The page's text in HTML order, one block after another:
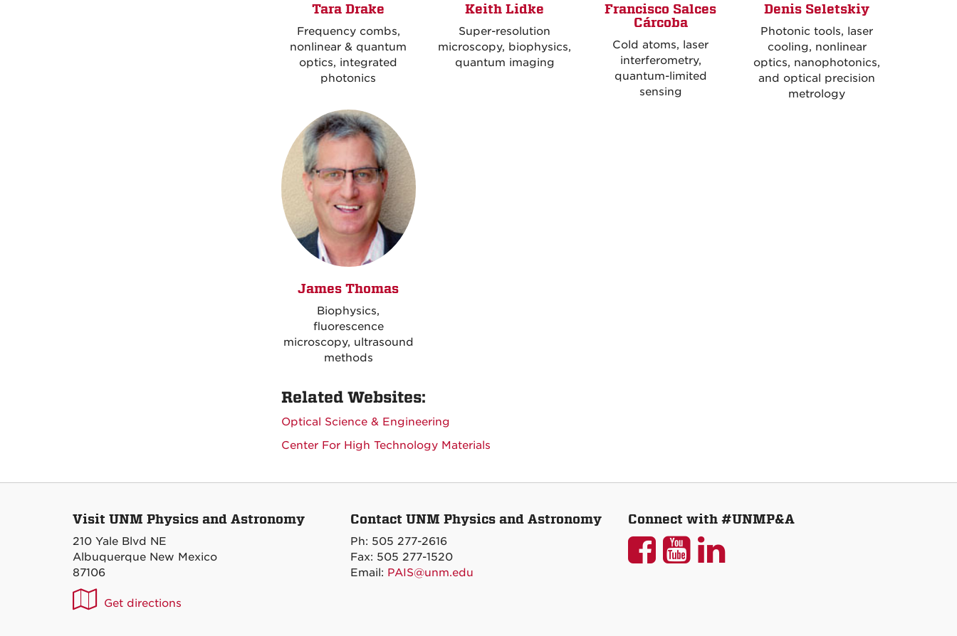
Tara Drake
Frequency combs,
nonlinear & quantum
optics, integrated
photonics
Keith Lidke
Super-resolution
microscopy, biophysics,
quantum imaging
Francisco Salces
Cárcoba
Cold atoms, laser
interferometry,
quantum-limited
sensing
Denis Seletskiy
Photonic tools, laser
cooling, nonlinear
optics, nanophotonics,
and optical precision
metrology
James Thomas
Biophysics,
fluorescence
microscopy, ultrasound
methods
Related Websites:
Optical Science & Engineering
Center For High Technology Materials
Visit UNM Physics and Astronomy
210 Yale Blvd NE
Albuquerque New Mexico
87106
UNM
Get directions
Contact UNM Physics and Astronomy
Ph: 505 277-2616
Fax: 505 277-1520
Email: PAIS@unm.edu
Connect with #UNMP&A
UNM
UNMUNM